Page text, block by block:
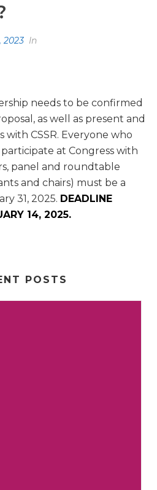
2023 In
needs to be confirmed
as well as present and
with CSSR. Everyone who
at Congress with
panel and roundtable
and chairs) must be a
31, 2025. DEADLINE
14, 2025.
POSTS